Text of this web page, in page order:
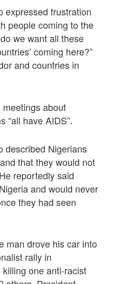
expressed frustration
people coming to the
we want all these
coming here?”
and countries in
about
“all have AIDS”.
described Nigerians
that they would not
reportedly said
and would never
they had seen
man drove his car into
rally in
one anti-racist